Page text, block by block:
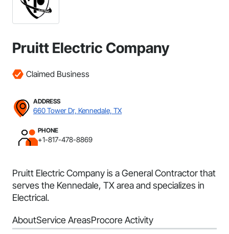
Pruitt Electric Company
Claimed Business
ADDRESS
660 Tower Dr, Kennedale, TX
PHONE
+1-817-478-8869
Pruitt Electric Company is a General Contractor that
serves the Kennedale, TX area and specializes in
Electrical.
AboutService AreasProcore Activity